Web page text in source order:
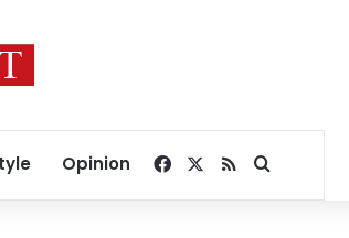
Opinion Facebook
RSSSearch for